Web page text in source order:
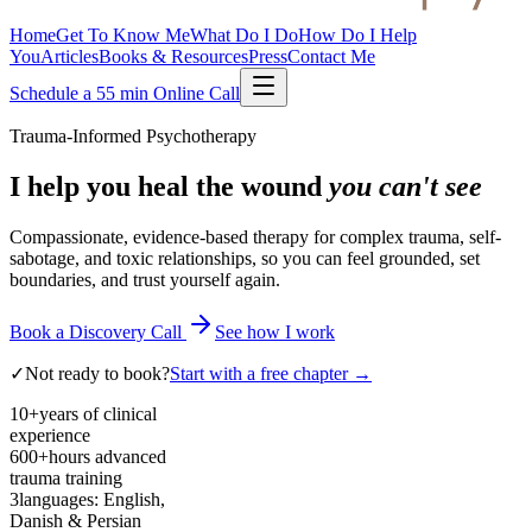
HomeGet To Know MeWhat Do I DoHow Do I Help
YouArticlesBooks & ResourcesPressContact Me
Schedule a 55 min Online Call
Trauma-Informed Psychotherapy
I help you heal the wound you can't see
Compassionate, evidence-based therapy for complex trauma, self-
sabotage, and toxic relationships, so you can feel grounded, set
boundaries, and trust yourself again.
Book a Discovery Call See how I work
✓Not ready to book?Start with a free chapter →
10+years of clinical
experience
600+hours advanced
trauma training
3languages: English,
Danish & Persian